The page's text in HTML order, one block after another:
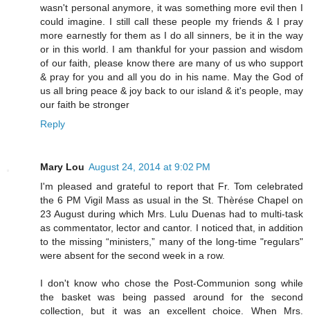
wasn't personal anymore, it was something more evil then I
could imagine. I still call these people my friends & I pray
more earnestly for them as I do all sinners, be it in the way
or in this world. I am thankful for your passion and wisdom
of our faith, please know there are many of us who support
& pray for you and all you do in his name. May the God of
us all bring peace & joy back to our island & it's people, may
our faith be stronger
Reply
Mary Lou August 24, 2014 at 9:02 PM
I'm pleased and grateful to report that Fr. Tom celebrated
the 6 PM Vigil Mass as usual in the St. Thèrése Chapel on
23 August during which Mrs. Lulu Duenas had to multi-task
as commentator, lector and cantor. I noticed that, in addition
to the missing “ministers,” many of the long-time "regulars"
were absent for the second week in a row.
I don't know who chose the Post-Communion song while
the basket was being passed around for the second
collection, but it was an excellent choice. When Mrs.